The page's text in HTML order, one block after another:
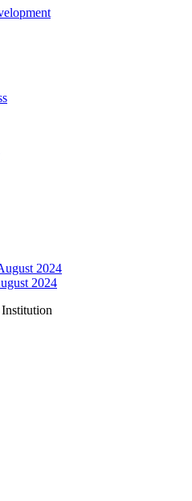
2024
2024